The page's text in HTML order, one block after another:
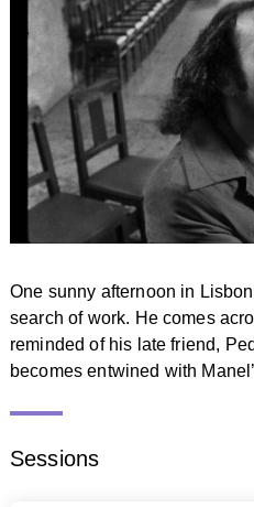
One sunny afternoon in
search of work. He comes
reminded of his late friend,
becomes entwined with
Sessions